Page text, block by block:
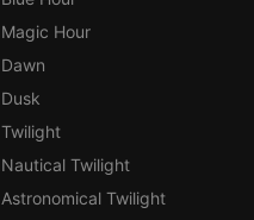
Magic Hour
Dawn
Dusk
Twilight
Nautical Twilight
Astronomical Twilight